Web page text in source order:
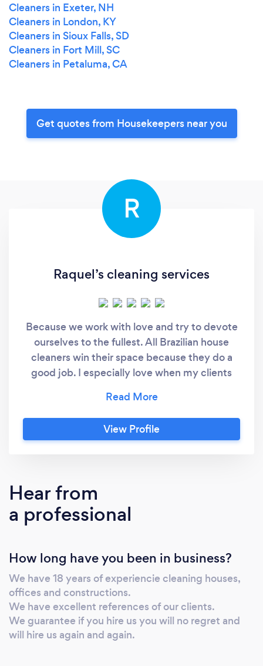
Cleaners in Exeter, NH
Cleaners in London, KY
Cleaners in Sioux Falls, SD
Cleaners in Fort Mill, SC
Cleaners in Petaluma, CA
Get quotes from Housekeepers near you
R
Raquel’s cleaning services
Because we work with love and try to devote
ourselves to the fullest. All Brazilian house
cleaners win their space because they do a
good job. I especially love when my clients
View Profile
Hear from
a professional
How long have you been in business?
We have 18 years of experiencie cleaning houses,
offices and constructions.
We have excellent references of our clients.
We guarantee if you hire us you will no regret and
will hire us again and again.